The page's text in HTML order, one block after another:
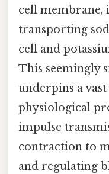
cell membrane,
transporting
cell and
This seemingly
underpins a
physiological
impulse
contraction to
and regulating